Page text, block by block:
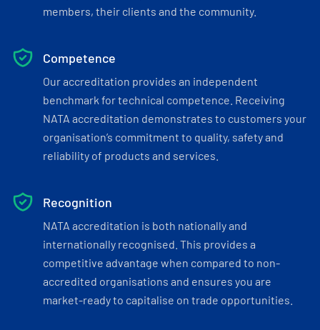
members, their clients and the community.
Competence
Our accreditation provides an independent
benchmark for technical competence. Receiving
NATA accreditation demonstrates to customers your
organisation’s commitment to quality, safety and
reliability of products and services.
Recognition
NATA accreditation is both nationally and
internationally recognised. This provides a
competitive advantage when compared to non-
accredited organisations and ensures you are
market-ready to capitalise on trade opportunities.